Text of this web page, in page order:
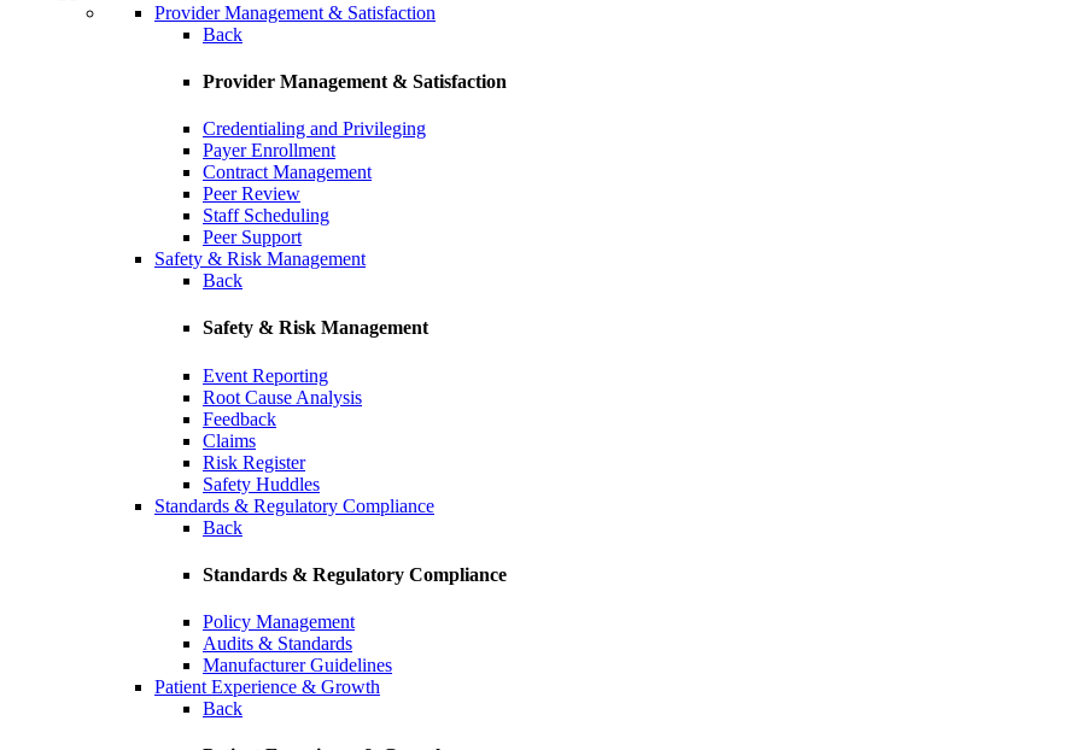
Provider Management & Satisfaction
Back
Provider Management & Satisfaction
Credentialing and Privileging
Payer Enrollment
Contract Management
Peer Review
Staff Scheduling
Peer Support
Safety & Risk Management
Back
Safety & Risk Management
Event Reporting
Root Cause Analysis
Feedback
Claims
Risk Register
Safety Huddles
Standards & Regulatory Compliance
Back
Standards & Regulatory Compliance
Policy Management
Audits & Standards
Manufacturer Guidelines
Patient Experience & Growth
Back